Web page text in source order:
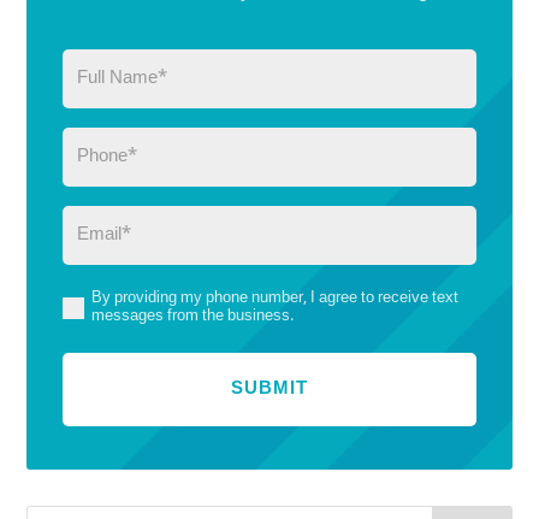
Full
Phone(Required)
Email (Required)
(Required)
By providing my phone number, I agree to receive text
messages from the business.